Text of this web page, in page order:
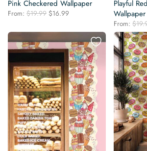
Pink Checkered Wallpaper
From: $19.99 Original
was:
$19.99.
$16.99
is:
$16.99.
Playful
Wallpaper
From: $